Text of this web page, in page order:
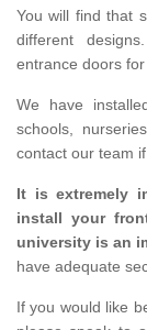
You will find that
different
entrance doors
We have
schools,
contact our team
It is extremely
install your
university is an
have adequate
If you would like